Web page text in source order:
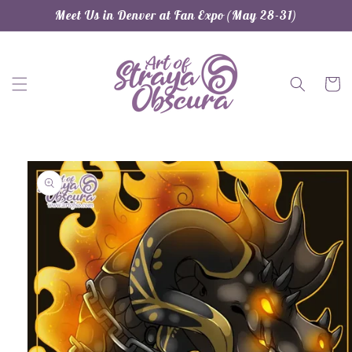
Skip to
content
Meet Us in Denver at Fan Expo (May 28-31)
Cart
Skip to
product
information